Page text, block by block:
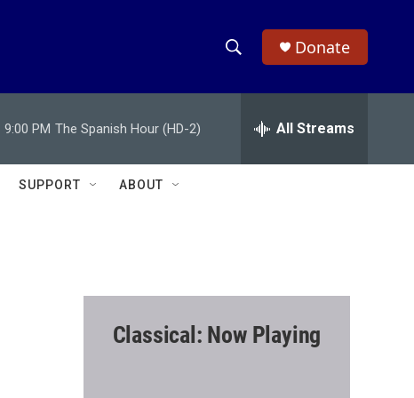
h
w
c
e
h
Donate
9:00 PM The Spanish Hour (HD-2) All Streams
SUPPORT ABOUT
Classical: Now Playing